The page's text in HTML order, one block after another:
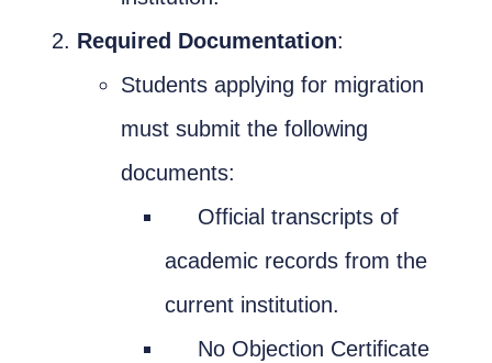
Required Documentation:
Students applying for migration
must submit the following
documents:
Official transcripts of
academic records from the
current institution.
No Objection Certificate